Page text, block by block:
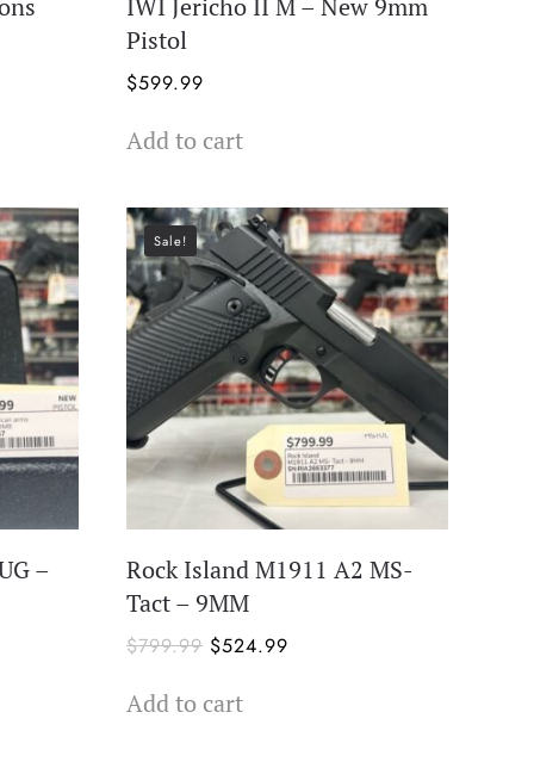
IWI Jericho II M – New 9mm
Pistol
$599.99
Add to cart
–
Sale!
Rock Island M1911 A2 MS-
Tact – 9MM
$799.99 Original
was:
$524.99
Add to cart